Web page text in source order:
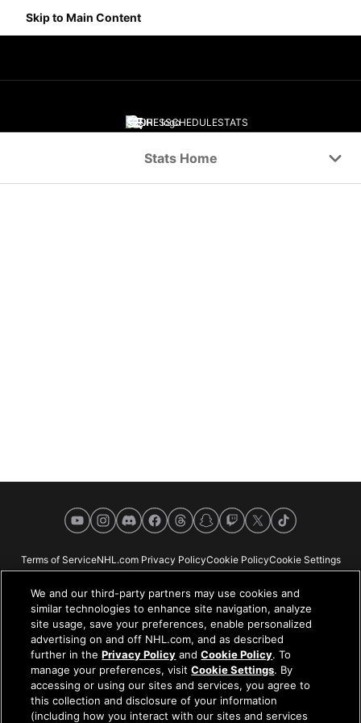
Skip to Main Content
SCORESSCHEDULESTATS
Stats Home
YouTubeInstagramDiscordFacebookThreadsSnapchat
Twitch
X TikTok
Terms of ServiceNHL.com Privacy PolicyCookie PolicyCookie Settings
NHL.com is the official website of the National Hockey League. All NHL
logos and marks and NHL team logos and marks depicted herein are the
property of the NHL and the respective teams and may not be reproduced
without the prior written consent of NHL Enterprises, L.P. © NHL 2026. All
Rights Reserved. All NHL team jerseys customized with NHL players'
We and our third-party partners may use cookies and
similar technologies to enhance site navigation, analyze
site usage, save your preferences, enable personalized
advertising on and off NHL.com, and as described
further in thePrivacy Policy andCookie Policy. To
manage your preferences, visitCookie Settings. By
accessing or using our sites and services, you agree to
this collection and disclosure of your information
(including how you interact with our sites and services